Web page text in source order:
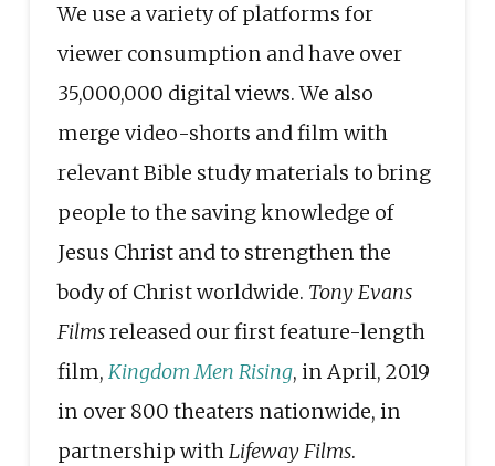
We use a variety of platforms for
viewer consumption and have over
35,000,000 digital views. We also
merge video-shorts and film with
relevant Bible study materials to bring
people to the saving knowledge of
Jesus Christ and to strengthen the
body of Christ worldwide. Tony Evans
Filmsreleased our first feature-length
film, Kingdom Men Rising, in April, 2019
in over 800 theaters nationwide, in
partnership withLifeway Films.